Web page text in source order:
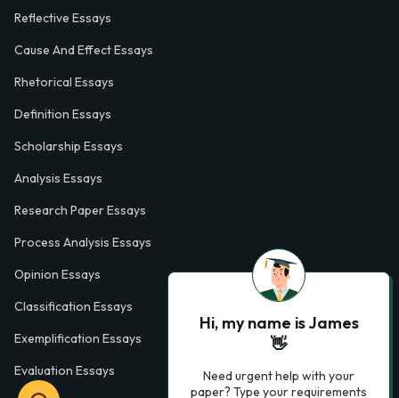
Reflective Essays
Cause And Effect Essays
Rhetorical Essays
Definition Essays
Scholarship Essays
Analysis Essays
Research Paper Essays
Process Analysis Essays
Opinion Essays
Classification Essays
Exemplification Essays
Evaluation Essays
Hi, my name is James
👋
Need urgent help with your
paper? Type your requirements